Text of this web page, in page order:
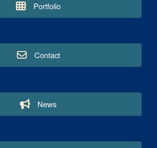
Portfolio
Contact
News